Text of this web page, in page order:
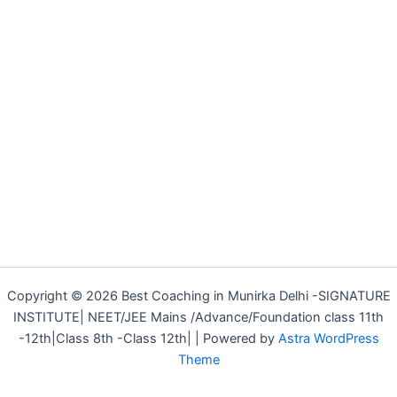
Copyright © 2026 Best Coaching in Munirka Delhi -SIGNATURE
INSTITUTE| NEET/JEE Mains /Advance/Foundation class 11th
-12th|Class 8th -Class 12th| | Powered by Astra WordPress
Theme